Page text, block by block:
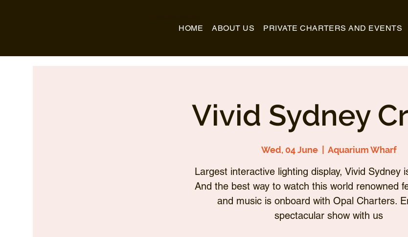
HOME ABOUT US PRIVATE CHARTERS AND EVENTS
Vivid Sydney
Wed, 04 June
  |
Aquarium Wharf
Largest interactive lighting display, Vivid Sydney
And the best way to watch this world renowned
and music is onboard with Opal Charters.
spectacular show with us